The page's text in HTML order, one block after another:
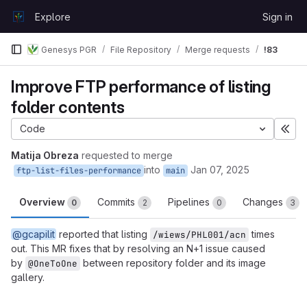
GitLabExplore Sign in
Genesys PGR File Repository Merge requests !83
Improve FTP performance of listing
folder contents
Code
Matija Obreza requested to merge
ftp-list-files-performance into main Jan 07, 2025
Overview 0 Commits 2 Pipelines 0 Changes 3
@gcapilit reported that listing /wiews/PHL001/acn times
out. This MR fixes that by resolving an N+1 issue caused
by @OneToOne between repository folder and its image
gallery.